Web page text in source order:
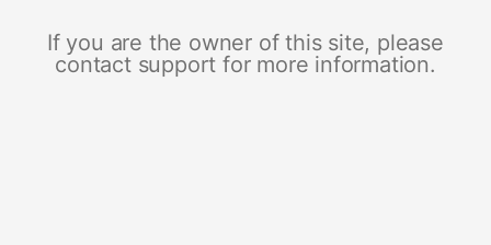
If you are the owner of this site, please
contact support for more information.